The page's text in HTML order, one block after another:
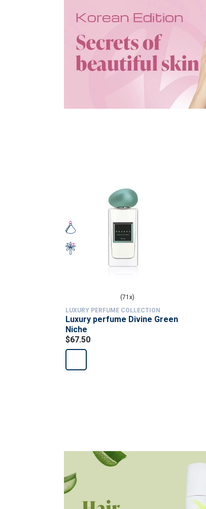
(71x)
LUXURY PERFUME COLLECTION
Luxury perfume Divine Green
Niche
$67.50